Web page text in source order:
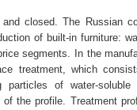
closed. The Russian
of built-in furniture:
segments. In the
treatment, which
of water-
the profile. Treatment